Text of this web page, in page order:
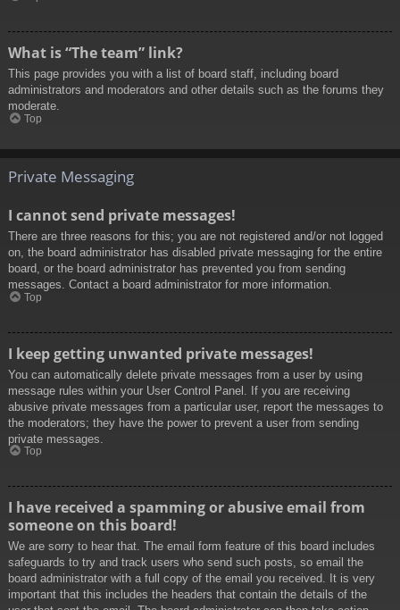
What is “The team” link?
This page provides you with a list of board staff, including board
administrators and moderators and other details such as the forums they
moderate.
Top
Private Messaging
I cannot send private messages!
There are three reasons for this; you are not registered and/or not logged
on, the board administrator has disabled private messaging for the entire
board, or the board administrator has prevented you from sending
messages. Contact a board administrator for more information.
Top
I keep getting unwanted private messages!
You can automatically delete private messages from a user by using
message rules within your User Control Panel. If you are receiving
abusive private messages from a particular user, report the messages to
the moderators; they have the power to prevent a user from sending
private messages.
Top
I have received a spamming or abusive email from
someone on this board!
We are sorry to hear that. The email form feature of this board includes
safeguards to try and track users who send such posts, so email the
board administrator with a full copy of the email you received. It is very
important that this includes the headers that contain the details of the